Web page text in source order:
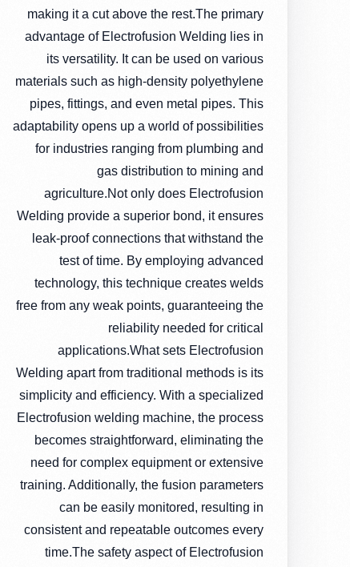
making it a cut above the rest.The primary
advantage of Electrofusion Welding lies in
its versatility. It can be used on various
materials such as high-density polyethylene
pipes, fittings, and even metal pipes. This
adaptability opens up a world of possibilities
for industries ranging from plumbing and
gas distribution to mining and
agriculture.Not only does Electrofusion
Welding provide a superior bond, it ensures
leak-proof connections that withstand the
test of time. By employing advanced
technology, this technique creates welds
free from any weak points, guaranteeing the
reliability needed for critical
applications.What sets Electrofusion
Welding apart from traditional methods is its
simplicity and efficiency. With a specialized
Electrofusion welding machine, the process
becomes straightforward, eliminating the
need for complex equipment or extensive
training. Additionally, the fusion parameters
can be easily monitored, resulting in
consistent and repeatable outcomes every
time.The safety aspect of Electrofusion